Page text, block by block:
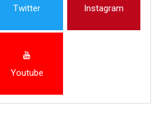
Twitter Instagram
Youtube